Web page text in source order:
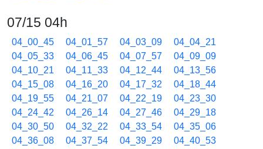
07/15 04h
04_00_45 04_01_57 04_03_09
04_04_21
04_05_33
04_06_45 04_07_57
04_09_09
04_10_21
04_11_33 04_12_44
04_13_56
04_15_08
04_16_20 04_17_32
04_18_44
04_19_55
04_21_07 04_22_19
04_23_30
04_24_42
04_26_14 04_27_46
04_29_18
04_30_50
04_32_22 04_33_54
04_35_06
04_36_08
04_37_54 04_39_29
04_40_53